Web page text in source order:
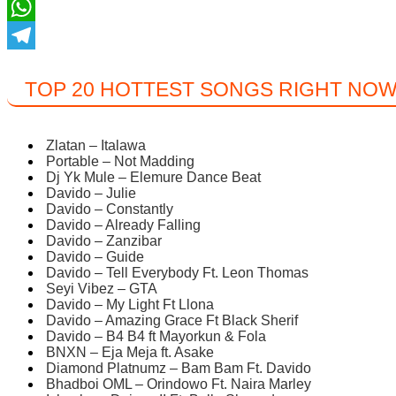
Twitter
WhatsApp
TOP 20 HOTTEST SONGS RIGHT
Zlatan – Italawa
Portable – Not Madding
Dj Yk Mule – Elemure Dance Beat
Davido – Julie
Davido – Constantly
Davido – Already Falling
Davido – Zanzibar
Davido – Guide
Davido – Tell Everybody Ft. Leon Thomas
Seyi Vibez – GTA
Davido – My Light Ft Llona
Davido – Amazing Grace Ft Black Sherif
Davido – B4 B4 ft Mayorkun & Fola
BNXN – Eja Meja ft. Asake
Diamond Platnumz – Bam Bam Ft. Davido
Bhadboi OML – Orindowo Ft. Naira Marley